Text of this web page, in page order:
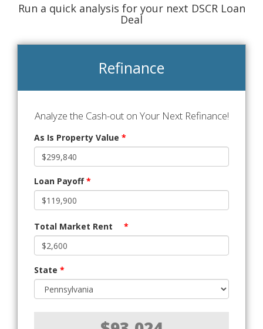
Run a quick analysis for your next DSCR Loan
Deal
Refinance
Analyze the Cash-out on Your Next Refinance!
As Is Property Value *
Loan Payoff*
Total Market Rent *
State *